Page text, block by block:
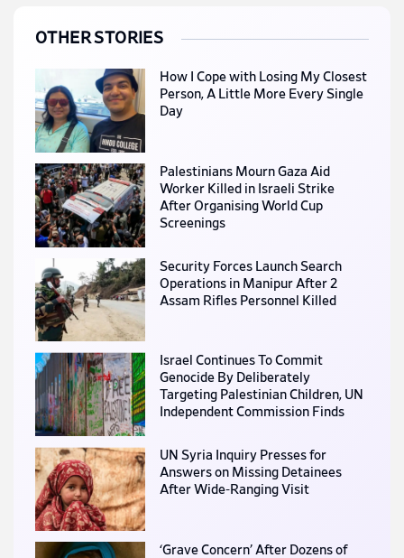
OTHER STORIES
How I Cope with Losing My Closest
Person, A Little More Every Single
Day
Palestinians Mourn Gaza Aid
Worker Killed in Israeli Strike
After Organising World Cup
Screenings
Security Forces Launch Search
Operations in Manipur After 2
Assam Rifles Personnel Killed
Israel Continues To Commit
Genocide By Deliberately
Targeting Palestinian Children, UN
Independent Commission Finds
UN Syria Inquiry Presses for
Answers on Missing Detainees
After Wide-Ranging Visit
‘Grave Concern’ After Dozens of